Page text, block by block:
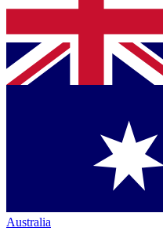
Australia